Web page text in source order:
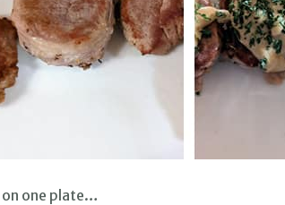
on one plate…